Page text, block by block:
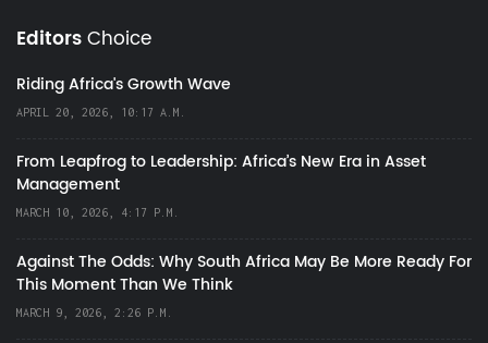
EditorsChoice
Riding Africa's Growth Wave
APRIL 20, 2026, 10:17 A.M.
From Leapfrog to Leadership: Africa’s New Era in Asset
Management
MARCH 10, 2026, 4:17 P.M.
Against The Odds: Why South Africa May Be More Ready For
This Moment Than We Think
MARCH 9, 2026, 2:26 P.M.